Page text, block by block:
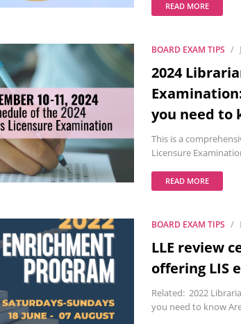
READ MORE
BOARD EXAM TIPS
2024
you need to
This is a
Licensure
READ MORE
BOARD EXAM TIPS
LLE review
offering LIS
Related: 2022
you need to know